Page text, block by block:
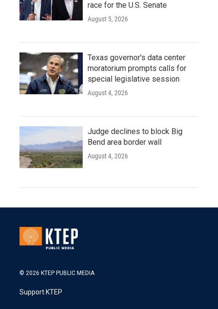
race for the U.S. Senate
August 5, 2026
Texas governor's data center
moratorium prompts calls for
special legislative session
August 4, 2026
Judge declines to block Big
Bend area border wall
August 4, 2026
© 2026 KTEP PUBLIC MEDIA
Support KTEP